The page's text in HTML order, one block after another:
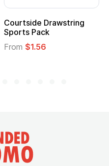
Multifunction Cotton
Tote Bag
From$2.39